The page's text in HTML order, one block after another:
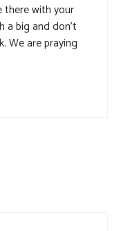
there with your
a big and don’t
We are praying